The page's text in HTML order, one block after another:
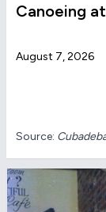
Canoeing
August 7, 2026
Source: